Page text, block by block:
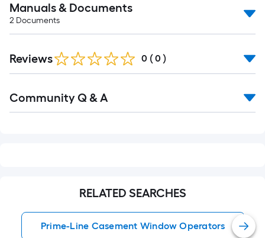
=
10
Sq.
Ft.
Manuals & Documents
2 Documents
Reviews 0 ( 0 )
All
Community Q & A
RELATED SEARCHES
Prime-Line Casement Window Operators